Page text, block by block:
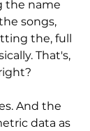
the name
songs,
the, full
That's,
And the
data as